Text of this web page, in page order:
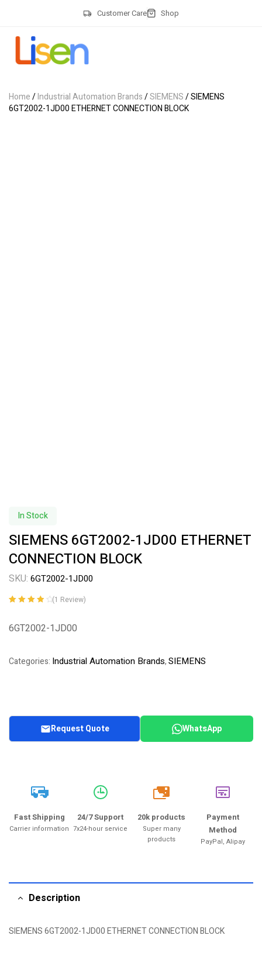
Customer Care Shop
Home/Industrial Automation Brands/SIEMENS/ SIEMENS
6GT2002-1JD00 ETHERNET CONNECTION BLOCK
In Stock
SIEMENS 6GT2002-1JD00 ETHERNET
CONNECTION BLOCK
SKU: 6GT2002-1JD00
based on
(1 Review)
6GT2002-1JD00
Categories: Industrial Automation Brands,SIEMENS
Request Quote WhatsApp
Fast Shipping
Carrier information
24/7 Support
7x24-hour service
20k
20k products
Super many
products
Payment
Method
PayPal, Alipay
Description
SIEMENS 6GT2002-1JD00 ETHERNET CONNECTION BLOCK